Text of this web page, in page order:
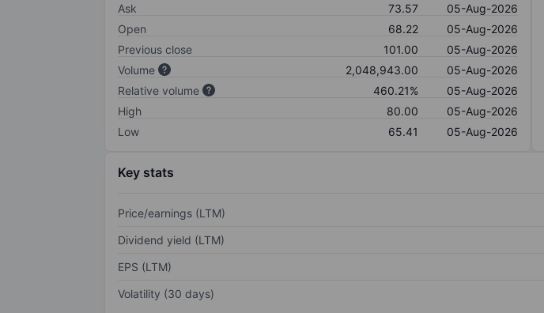
Ask
73.57
05-Aug-2026
Open
68.22
05-Aug-2026
Previous close
101.00
05-Aug-2026
Volume
2,048,943.00
05-Aug-2026
Relative volume
460.21%
05-Aug-2026
High
80.00
05-Aug-2026
Low
65.41 05-Aug-2026
Key stats
Price/earnings (LTM)
Dividend yield (LTM)
EPS (LTM)
Volatility (30 days)